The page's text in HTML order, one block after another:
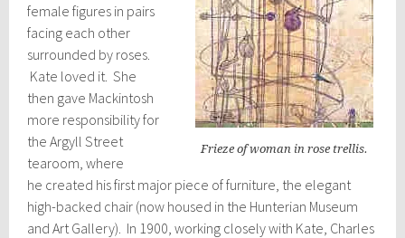
Frieze of woman in rose trellis.
female figures in pairs
facing each other
surrounded by roses.
Kate loved it. She
then gave Mackintosh
more responsibility for
the Argyll Street
tearoom, where
he created his first major piece of furniture, the elegant
high-backed chair (now housed in the Hunterian Museum
and Art Gallery). In 1900, working closely with Kate, Charles